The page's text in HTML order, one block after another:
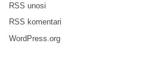
RSS unosi
RSS komentari
WordPress.org